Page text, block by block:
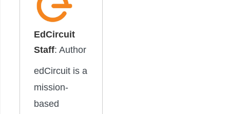
EdCircuit
Staff: Author
edCircuit is a
mission-
based